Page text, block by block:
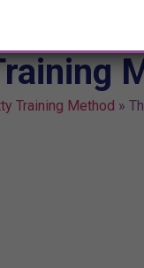
Training Method »